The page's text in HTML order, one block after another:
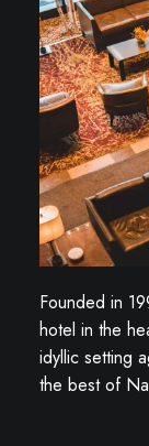
Founded in
hotel in the
idyllic setting
the best of